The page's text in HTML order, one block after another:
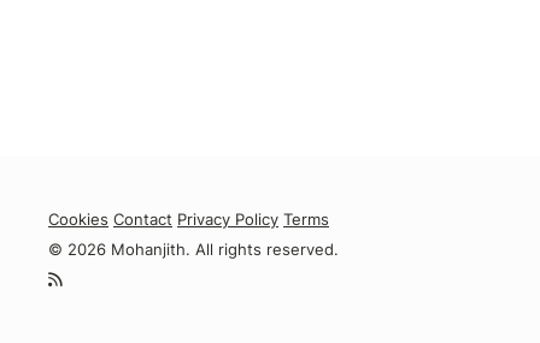
Cookies Contact Privacy Policy Terms
© 2026 Mohanjith. All rights reserved.